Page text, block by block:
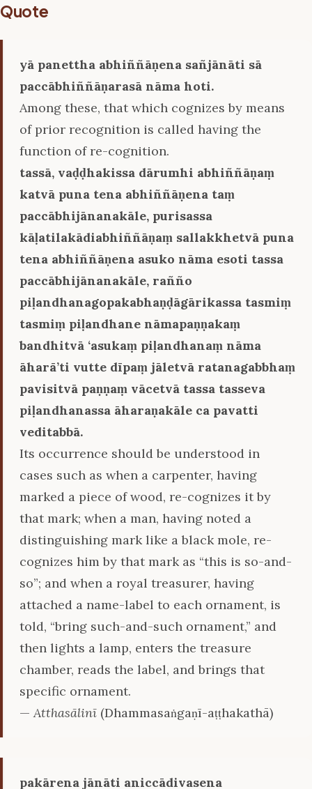
Quote
yā panettha abhiññāṇena sañjānāti sā
paccābhiññāṇarasā nāma hoti.
Among these, that which cognizes by means
of prior recognition is called having the
function of re-cognition.
tassā, vaḍḍhakissa dārumhi abhiññāṇaṃ
katvā puna tena abhiññāṇena taṃ
paccābhijānanakāle, purisassa
kāḷatilakādiabhiññāṇaṃ sallakkhetvā puna
tena abhiññāṇena asuko nāma esoti tassa
paccābhijānanakāle, rañño
piḷandhanagopakabhaṇḍāgārikassa tasmiṃ
tasmiṃ piḷandhane nāmapaṇṇakaṃ
bandhitvā ‘asukaṃ piḷandhanaṃ nāma
āharā’ti vutte dīpaṃ jāletvā ratanagabbhaṃ
pavisitvā paṇṇaṃ vācetvā tassa tasseva
piḷandhanassa āharaṇakāle ca pavatti
veditabbā.
Its occurrence should be understood in
cases such as when a carpenter, having
marked a piece of wood, re-cognizes it by
that mark; when a man, having noted a
distinguishing mark like a black mole, re-
cognizes him by that mark as “this is so-and-
so”; and when a royal treasurer, having
attached a name-label to each ornament, is
told, “bring such-and-such ornament,” and
then lights a lamp, enters the treasure
chamber, reads the label, and brings that
specific ornament.
—Atthasālinī (Dhammasaṅgaṇī-aṭṭhakathā)
pakārena jānāti aniccādivasena